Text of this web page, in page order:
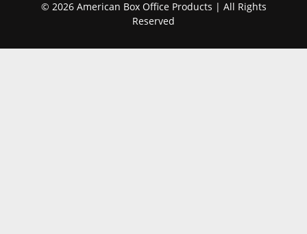
© 2026 American Box Office Products | All Rights
Reserved